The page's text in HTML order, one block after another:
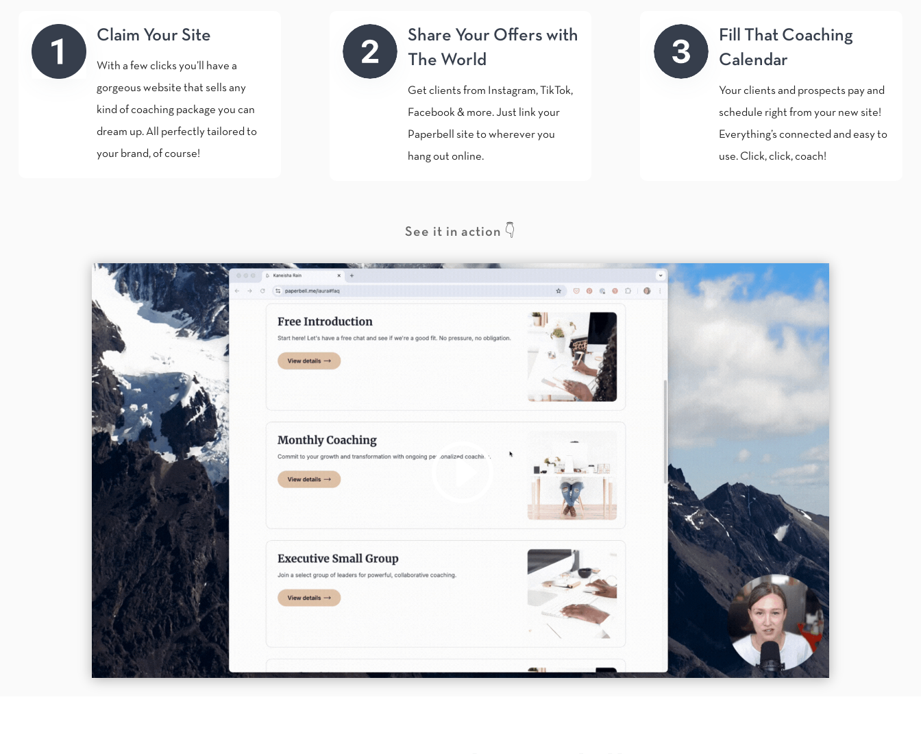
Claim Your Site
With a few clicks you’ll have a
gorgeous website that sells any
kind of coaching package you can
dream up. All perfectly tailored to
your brand, of course!
Share Your Offers with
The World
Get clients from Instagram, TikTok,
Facebook & more. Just link your
Paperbell site to wherever you
hang out online.
Fill That Coaching
Calendar
Your clients and prospects pay and
schedule right from your new site!
Everything’s connected and easy to
use. Click, click, coach!
See it in action 👇